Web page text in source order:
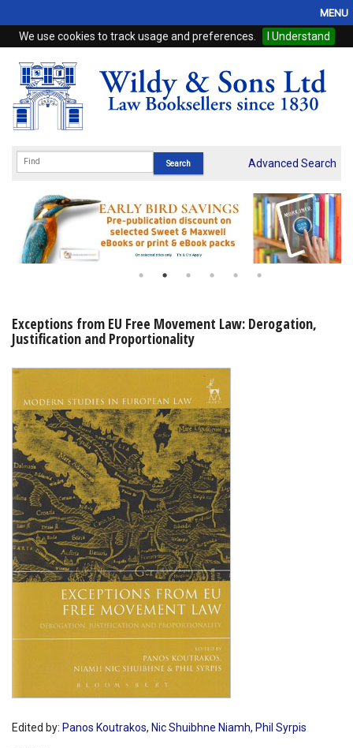
We use cookies to track usage and preferences. I Understand
MENU
Home
Browse
eBooks
Subscriptions
Online Products
My Account
Advanced Search
Exceptions from EU Free Movement Law: Derogation,
Justification and Proportionality
Edited by: Panos Koutrakos, Nic Shuibhne Niamh, Phil Syrpis